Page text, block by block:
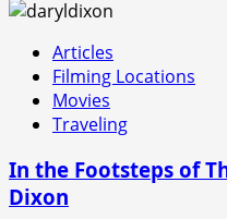
Articles
Filming Locations
Movies
Traveling
In the Footsteps of
Dixon